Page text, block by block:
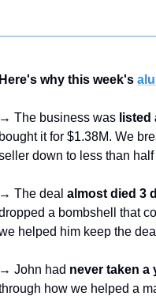
why this week's
The business was listed
it for $1.38M. We
down to less than half
The deal almost died 3
a bombshell that
helped him keep the
John had never taken a
how we helped a